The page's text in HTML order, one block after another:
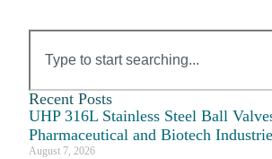
Recent Posts
UHP 316L Stainless Steel Ball
Pharmaceutical and Biotech
August 7, 2026